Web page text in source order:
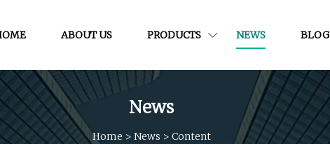
ABOUT US PRODUCTS NEWS BLOG
News
Home > News > Content